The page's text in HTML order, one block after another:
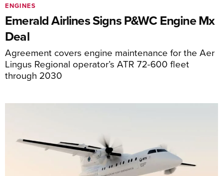
Emerald Airlines Signs P&WC Engine Mx
Deal
Agreement covers engine maintenance for the Aer
Lingus Regional operator’s ATR 72-600 fleet
through 2030
ENGINES